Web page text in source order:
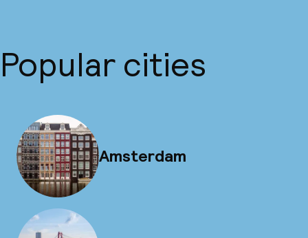
Popular cities
Amsterdam